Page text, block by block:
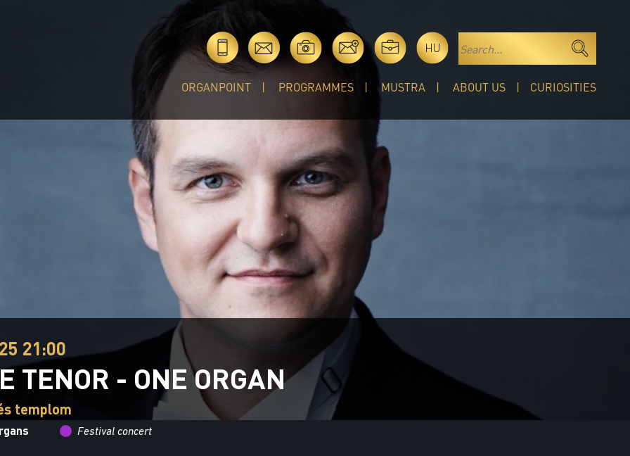
HU
ORGANPOINT PROGRAMMES MUSTRA ABOUT US CURIOSITIES
21:00
TENOR - ONE ORGAN
templom
Festival concert